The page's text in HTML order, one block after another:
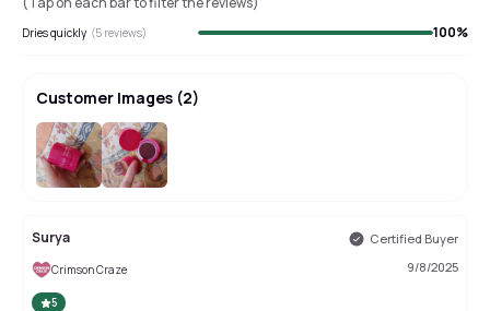
Dries quickly (5 reviews) 100%
Customer Images (2)
Surya Certified Buyer
Crimson Craze 9/8/2025
5